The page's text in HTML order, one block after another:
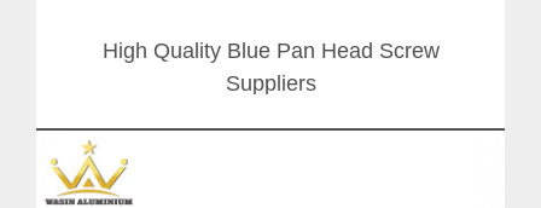
High Quality Blue Pan Head Screw
Suppliers